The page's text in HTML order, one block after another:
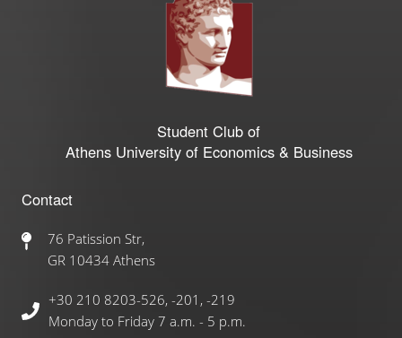
Student Club of
Athens University of Economics & Business
Contact
76 Patission Str,
GR 10434 Athens
+30 210 8203-526, -201, -219
Monday to Friday 7 a.m. - 5 p.m.